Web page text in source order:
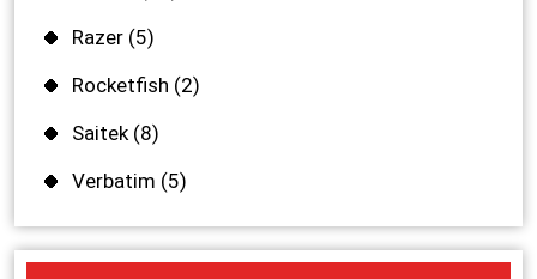
Razer (5)
Rocketfish (2)
Saitek(8)
Verbatim (5)